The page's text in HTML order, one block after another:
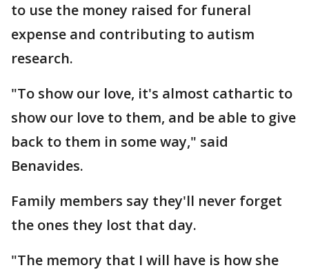
to use the money raised for funeral
expense and contributing to autism
research.
"To show our love, it's almost cathartic to
show our love to them, and be able to give
back to them in some way," said
Benavides.
Family members say they'll never forget
the ones they lost that day.
"The memory that I will have is how she